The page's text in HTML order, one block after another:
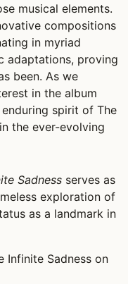
musical elements.
compositions
in myriad
adaptations, proving
been. As we
in the album
spirit of The
the ever-evolving
Sadness serves as
exploration of
as a landmark in
Infinite Sadness on